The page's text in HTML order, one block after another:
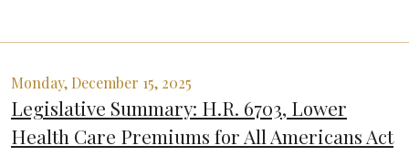
Monday, December 15, 2025
Legislative Summary: H.R. 6703, Lower
Health Care Premiums for All Americans Act